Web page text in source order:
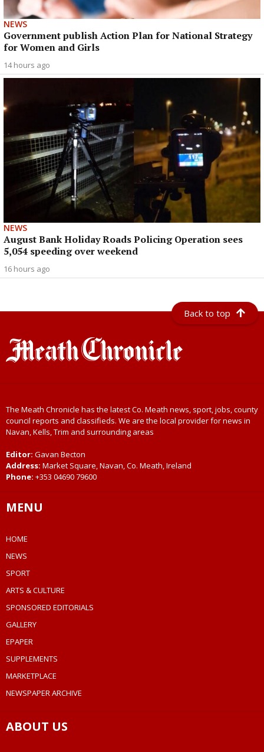
NEWS
Government publish Action Plan for National Strategy
for Women and Girls
14 hours ago
NEWS
August Bank Holiday Roads Policing Operation sees
5,054 speeding over weekend
16 hours ago
Back to top
The Meath Chronicle has the latest Co. Meath news, sport, jobs, county
council reports and classifieds. We are the local provider for news in
Navan, Kells, Trim and surrounding areas
Editor: Gavan Becton
Address: Market Square, Navan, Co. Meath, Ireland
Phone: +353 04690 79600
MENU
HOME
NEWS
SPORT
ARTS & CULTURE
SPONSORED EDITORIALS
GALLERY
EPAPER
SUPPLEMENTS
MARKETPLACE
NEWSPAPER ARCHIVE
ABOUT US